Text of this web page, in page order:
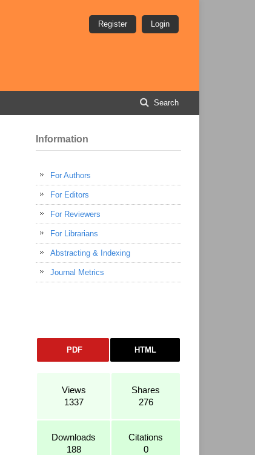
Search
Register Login
Information
For Authors
For Editors
For Reviewers
For Librarians
Abstracting & Indexing
Journal Metrics
PDF HTML
Views
1337
Shares
276
Downloads
188
Citations
0